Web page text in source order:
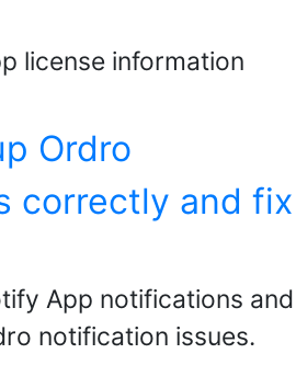
license information
Ordro
correctly and fix
App notifications and
notification issues.